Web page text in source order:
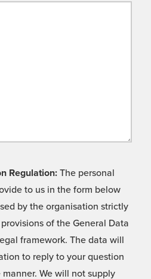
Regulation: The personal
to us in the form below
by the organisation strictly
of the General Data
framework. The data will
to reply to your question
We will not supply